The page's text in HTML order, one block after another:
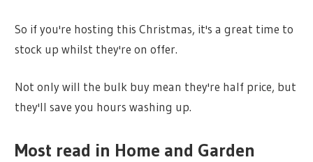
So if you're hosting this Christmas, it's a great time to
stock up whilst they're on offer.
Not only will the bulk buy mean they're half price, but
they'll save you hours washing up.
Most read in Home and Garden